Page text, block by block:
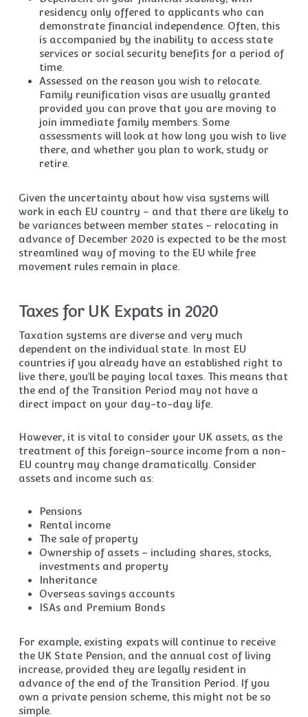
residency only offered to applicants who can
demonstrate financial independence. Often, this
is accompanied by the inability to access state
services or social security benefits for a period of
time.
Assessed on the reason you wish to relocate.
Family reunification visas are usually granted
provided you can prove that you are moving to
join immediate family members. Some
assessments will look at how long you wish to live
there, and whether you plan to work, study or
retire.
Given the uncertainty about how visa systems will
work in each EU country – and that there are likely to
be variances between member states – relocating in
advance of December 2020 is expected to be the most
streamlined way of moving to the EU while free
movement rules remain in place.
Taxes for UK Expats in 2020
Taxation systems are diverse and very much
dependent on the individual state. In most EU
countries if you already have an established right to
live there, you’ll be paying local taxes. This means that
the end of the Transition Period may not have a
direct impact on your day-to-day life.
However, it is vital to consider your UK assets, as the
treatment of this foreign-source income from a non-
EU country may change dramatically. Consider
assets and income such as:
Pensions
Rental income
The sale of property
Ownership of assets – including shares, stocks,
investments and property
Inheritance
Overseas savings accounts
ISAs and Premium Bonds
For example, existing expats will continue to receive
the UK State Pension, and the annual cost of living
increase, provided they are legally resident in
advance of the end of the Transition Period. If you
own a private pension scheme, this might not be so
simple.